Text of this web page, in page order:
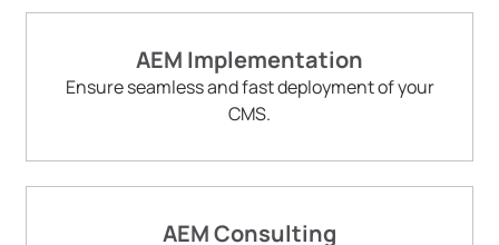
AEM Implementation
Ensure seamless and fast deployment of your
CMS.
AEM Consulting